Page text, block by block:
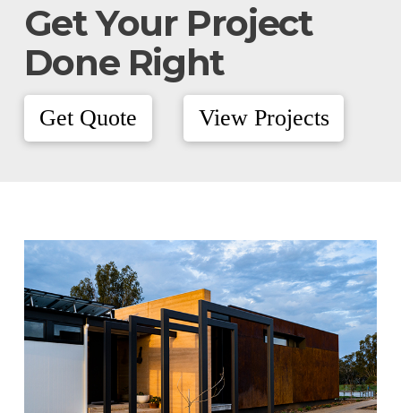
Get Your Project
Done Right
Get Quote View Projects